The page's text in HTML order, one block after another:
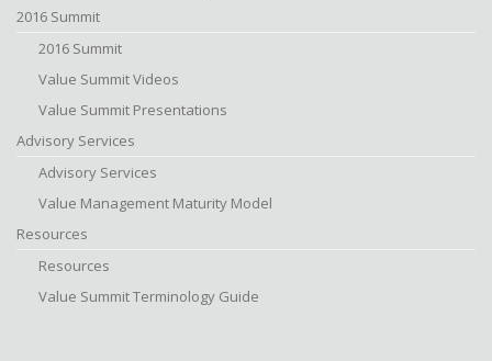
2016 Summit
2016 Summit
Value Summit Videos
Value Summit Presentations
Advisory Services
Advisory Services
Value Management Maturity Model
Resources
Resources
Value Summit Terminology Guide